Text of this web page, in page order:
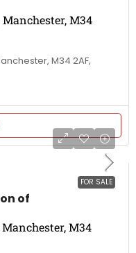
M34
M34 2AF,
FOR SALE
of
M34